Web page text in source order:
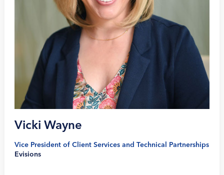
Vicki Wayne
Vice President of Client Services and Technical Partnerships
Evisions